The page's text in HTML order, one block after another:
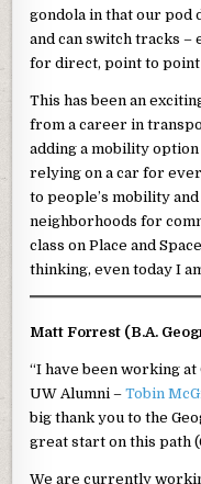
gondola in that our pod
and can switch tracks
for direct, point to
This has been an
from a career in
adding a mobility
relying on a car for
to people’s mobility
neighborhoods for
class on Place and
thinking, even today I
Matt Forrest (B.A.
“I have been working
UW Alumni –Tobin
big thank you to the
great start on this path
We are currently